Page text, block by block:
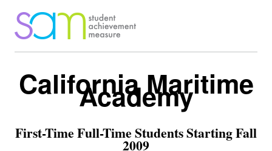
California Maritime
Academy
First-Time Full-Time Students Starting Fall
2009